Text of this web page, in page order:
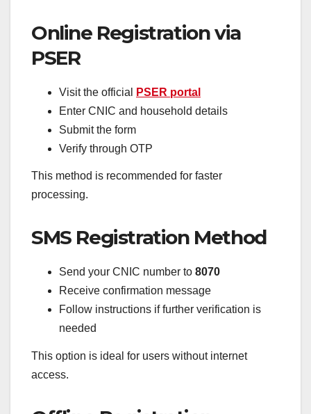
Online Registration via
PSER
Visit the official
PSER portal
Enter CNIC and household details
Submit the form
Verify through OTP
This method is recommended for faster
processing.
SMS Registration Method
Send your CNIC number to 8070
Receive confirmation message
Follow instructions if further verification is
needed
This option is ideal for users without internet
access.